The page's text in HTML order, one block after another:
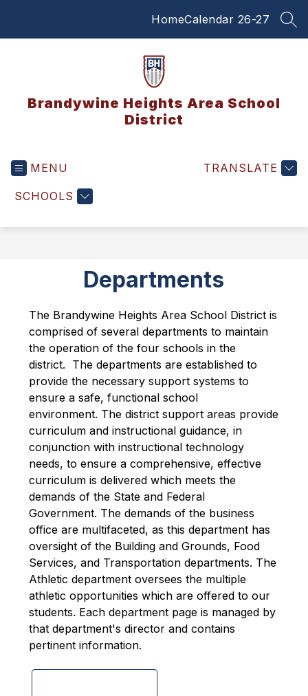
HomeCalendar 26-27
Brandywine Heights Area School
District
MENU
SCHOOLS
TRANSLATE
Departments
The Brandywine Heights Area School District is
comprised of several departments to maintain
the operation of the four schools in the
district.  The departments are established to
provide the necessary support systems to
ensure a safe, functional school
environment. The district support areas provide
curriculum and instructional guidance, in
conjunction with instructional technology
needs, to ensure a comprehensive, effective
curriculum is delivered which meets the
demands of the State and Federal
Government. The demands of the business
office are multifaceted, as this department has
oversight of the Building and Grounds, Food
Services, and Transportation departments. The
Athletic department oversees the multiple
athletic opportunities which are offered to our
students. Each department page is managed by
that department's director and contains
pertinent information.